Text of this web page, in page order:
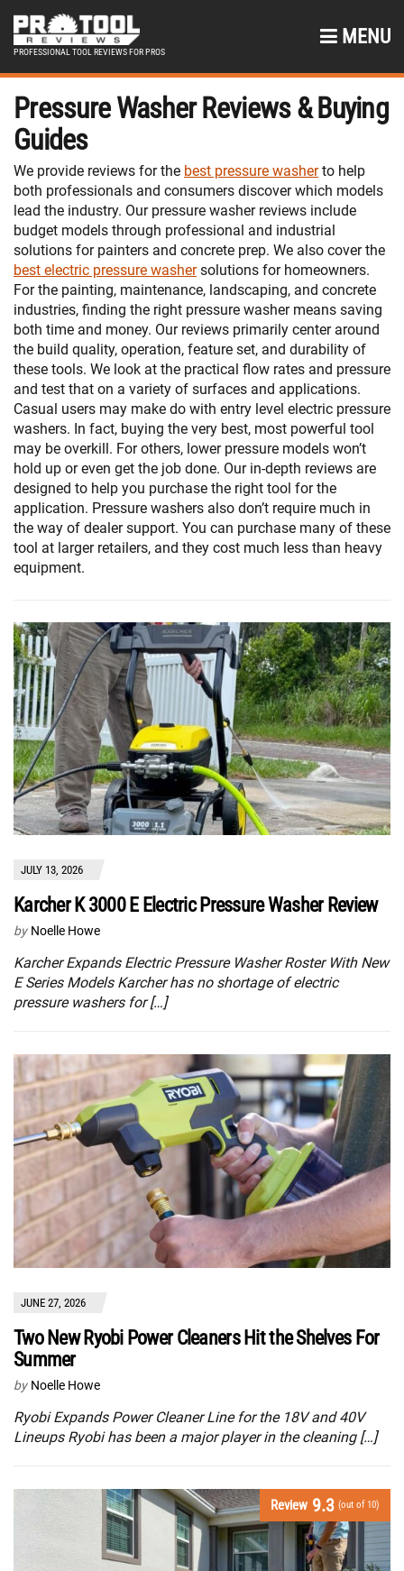
PROFESSIONAL TOOL REVIEWS FOR PROS
MENU
Pressure Washer Reviews & Buying
Guides
We provide reviews for the best pressure washerto help
both professionals and consumers discover which models
lead the industry. Our pressure washer reviews include
budget models through professional and industrial
solutions for painters and concrete prep. We also cover the
best electric pressure washersolutions for homeowners.
For the painting, maintenance, landscaping, and concrete
industries, finding the right pressure washer means saving
both time and money. Our reviews primarily center around
the build quality, operation, feature set, and durability of
these tools. We look at the practical flow rates and pressure
and test that on a variety of surfaces and applications.
Casual users may make do with entry level electric pressure
washers. In fact, buying the very best, most powerful tool
may be overkill. For others, lower pressure models won’t
hold up or even get the job done. Our in-depth reviews are
designed to help you purchase the right tool for the
application. Pressure washers also don’t require much in
the way of dealer support. You can purchase many of these
tool at larger retailers, and they cost much less than heavy
equipment.
JULY 13, 2026
Karcher K 3000 E Electric Pressure Washer Review
by Noelle Howe
Karcher Expands Electric Pressure Washer Roster With New
E Series Models Karcher has no shortage of electric
pressure washers for […]
JUNE 27, 2026
Two New Ryobi Power Cleaners Hit the Shelves For
Summer
by Noelle Howe
Ryobi Expands Power Cleaner Line for the 18V and 40V
Lineups Ryobi has been a major player in the cleaning […]
Review 9.3 (out of 10)